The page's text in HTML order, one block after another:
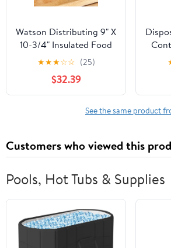
Watson Distributing 9" X
10-3/4" Insulated Food
Service Interfolded Pop-
Up Foil Sheets 500/Box
★★★☆☆ (25)
$32.39
for
See the same product
Customers who viewed this
Pools, Hot Tubs & Supplies